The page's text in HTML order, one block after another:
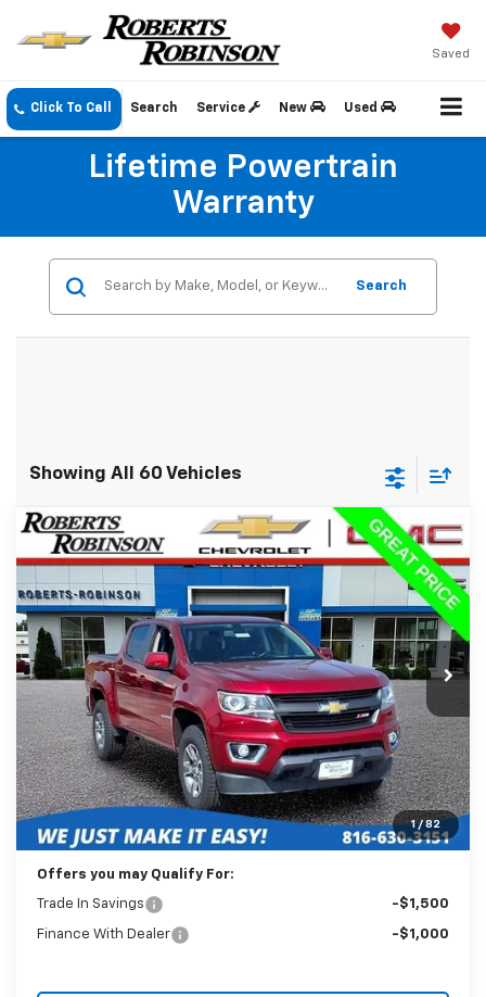
Saved
Click To Call Service New Used
Search
Lifetime Powertrain
Warranty
Search
Showing All 60 Vehicles
1 / 82
Used 2018Chevrolet Colorado4WD Z71
Price Drop
VIN:1GCGTDEN7J1125087 Stock:26433AModel:12P43
130,645 mi Ext. Int.
BUY FINANCE
$18,488
BEST PRICE
Less
Retail Price: $18,089
Administration Fee: +$399
Internet Price $18,488
Offers you may Qualify For:
Trade In Savings -$1,500
Finance With Dealer -$1,000
Compare Vehicle